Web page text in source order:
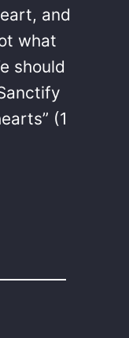
and
what
should
(1